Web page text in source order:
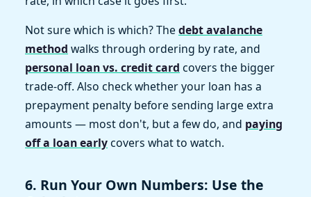
Not sure which is which? Thedebt avalanche
method walks through ordering by rate, and
personal loan vs. credit card covers the bigger
trade-off. Also check whether your loan has a
prepayment penalty before sending large extra
amounts — most don't, but a few do, and paying
off a loan earlycovers what to watch.
6. Run Your Own Numbers: Use the